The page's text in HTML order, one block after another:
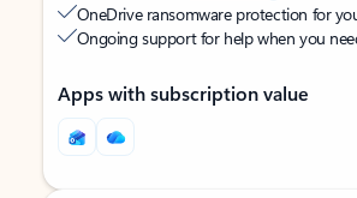
OneDrive ransomware protection for
Ongoing support for help when you
Apps with subscription value